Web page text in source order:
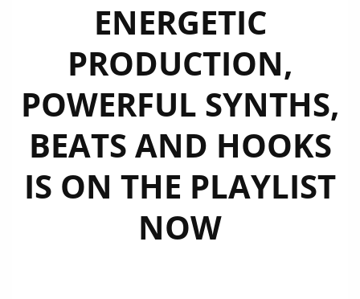
ENERGETIC
PRODUCTION,
POWERFUL SYNTHS,
BEATS AND HOOKS
IS ON THE PLAYLIST
NOW